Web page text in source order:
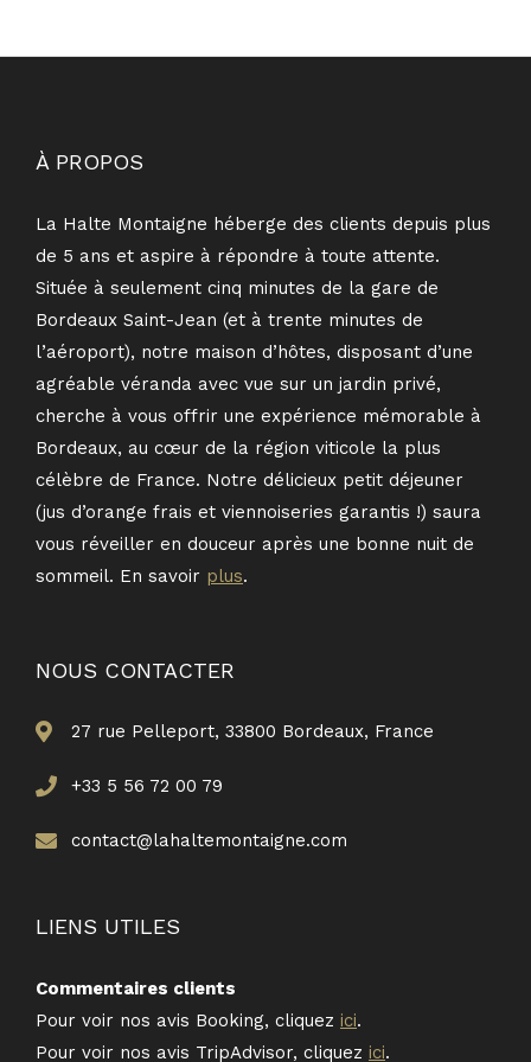
À PROPOS
La Halte Montaigne héberge des clients depuis plus
de 5 ans et aspire à répondre à toute attente.
Située à seulement cinq minutes de la gare de
Bordeaux Saint-Jean (et à trente minutes de
l’aéroport), notre maison d’hôtes, disposant d’une
agréable véranda avec vue sur un jardin privé,
cherche à vous offrir une expérience mémorable à
Bordeaux, au cœur de la région viticole la plus
célèbre de France. Notre délicieux petit déjeuner
(jus d’orange frais et viennoiseries garantis !) saura
vous réveiller en douceur après une bonne nuit de
sommeil. En savoir plus.
NOUS CONTACTER
27 rue Pelleport, 33800 Bordeaux, France
+33 5 56 72 00 79
contact@lahaltemontaigne.com
LIENS UTILES
Commentaires clients
Pour voir nos avis Booking, cliquez ici.
Pour voir nos avis TripAdvisor, cliquez ici.